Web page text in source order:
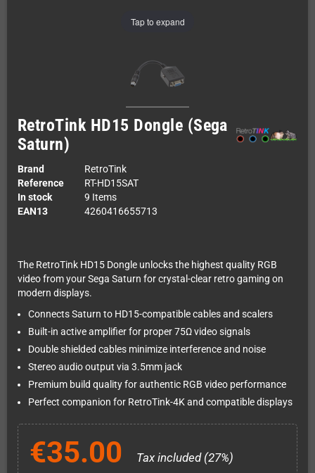
Tap to expand
RetroTink HD15 Dongle (Sega
Saturn)
Brand
RetroTink
Reference
RT-HD15SAT
In stock
9 Items
EAN13
4260416655713
The RetroTink HD15 Dongle unlocks the highest quality RGB
video from your Sega Saturn for crystal-clear retro gaming on
modern displays.
Connects Saturn to HD15-compatible cables and scalers
Built-in active amplifier for proper 75Ω video signals
Double shielded cables minimize interference and noise
Stereo audio output via 3.5mm jack
Premium build quality for authentic RGB video performance
Perfect companion for RetroTink-4K and compatible displays
€35.00 Tax included (27%)